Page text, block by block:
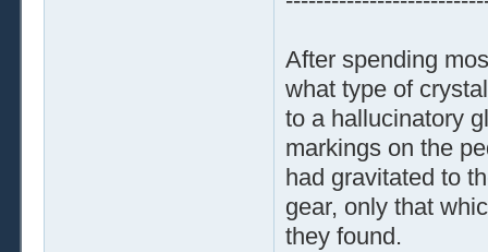
After spending
what type of
to a hallucinatory
markings on the
had gravitated to
gear, only that
they found.